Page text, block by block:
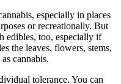
especially in places
or recreationally. But
edibles, too, especially if
the leaves, flowers, stems,
cannabis.
tolerance. You can